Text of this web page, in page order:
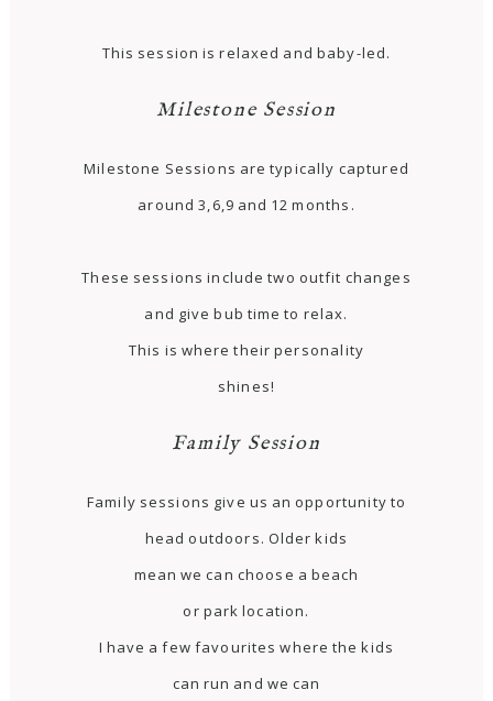
This session is relaxed and baby-led.
Milestone Session
Milestone Sessions are typically captured
around 3,6,9 and 12 months.
These sessions include two outfit changes
and give bub time to relax.
This is where their personality
shines!
Family Session
Family sessions give us an opportunity to
head outdoors. Older kids
mean we can choose a beach
or park location.
I have a few favourites where the kids
can run and we can